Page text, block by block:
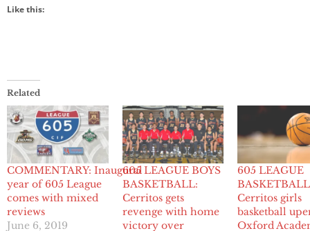
Like this:
Related
COMMENTARY: Inaugural
year of 605 League
comes with mixed
reviews
June 6, 2019
605 LEAGUE BOYS
BASKETBALL:
Cerritos gets
revenge with home
victory over
605 LEAGUE
Cerritos girls
basketball
Oxford